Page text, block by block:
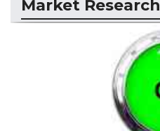
Market Research